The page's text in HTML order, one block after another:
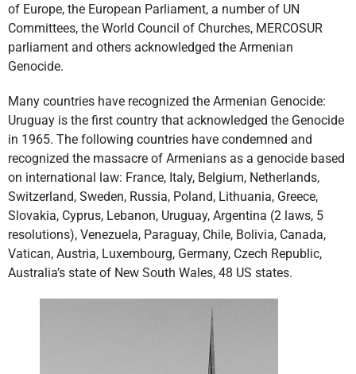
of Europe, the European Parliament, a number of UN
Committees, the World Council of Churches, MERCOSUR
parliament and others acknowledged the Armenian
Genocide.
Many countries have recognized the Armenian Genocide:
Uruguay is the first country that acknowledged the Genocide
in 1965. The following countries have condemned and
recognized the massacre of Armenians as a genocide based
on international law: France, Italy, Belgium, Netherlands,
Switzerland, Sweden, Russia, Poland, Lithuania, Greece,
Slovakia, Cyprus, Lebanon, Uruguay, Argentina (2 laws, 5
resolutions), Venezuela, Paraguay, Chile, Bolivia, Canada,
Vatican, Austria, Luxembourg, Germany, Czech Republic,
Australia’s state of New South Wales, 48 US states.